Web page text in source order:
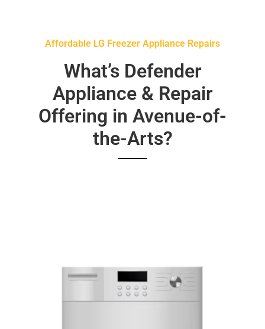
Affordable LG Freezer Appliance Repairs
What’s Defender
Appliance & Repair
Offering in Avenue-of-
the-Arts?